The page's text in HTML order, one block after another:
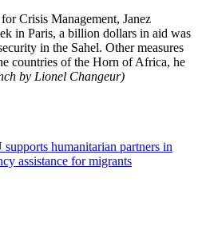
Crisis Management, Janez
in Paris, a billion dollars in aid was
in the Sahel. Other measures
countries of the Horn of Africa, he
by Lionel Changeur)
supports humanitarian partners in
assistance for migrants